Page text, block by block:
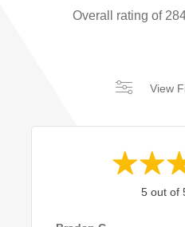
Overall rating of
View
5 out of